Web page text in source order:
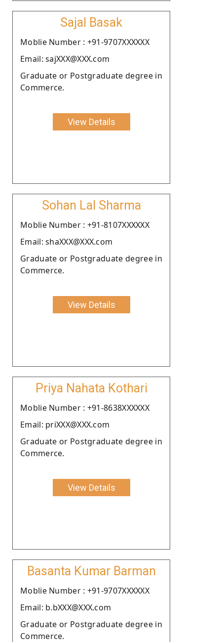
Sajal Basak
Moblie Number : +91-9707XXXXXX
Email: sajXXX@XXX.com
Graduate or Postgraduate degree in
Commerce.
View Details
Sohan Lal Sharma
Moblie Number : +91-8107XXXXXX
Email: shaXXX@XXX.com
Graduate or Postgraduate degree in
Commerce.
View Details
Priya Nahata Kothari
Moblie Number : +91-8638XXXXXX
Email: priXXX@XXX.com
Graduate or Postgraduate degree in
Commerce.
View Details
Basanta Kumar Barman
Moblie Number : +91-9707XXXXXX
Email: b.bXXX@XXX.com
Graduate or Postgraduate degree in
Commerce.